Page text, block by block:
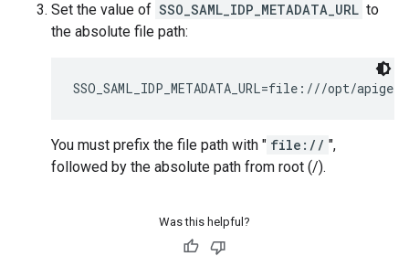
Set the value of SSO_SAML_IDP_METADATA_URL to
the absolute file path:
SSO_SAML_IDP_METADATA_URL=file:///opt/
You must prefix the file path with " file:// ",
followed by the absolute path from root (/).
Was this helpful?